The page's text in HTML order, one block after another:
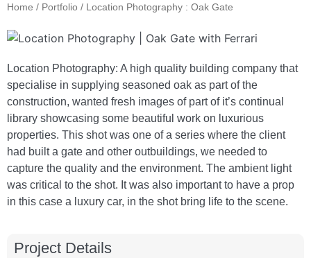
Home / Portfolio / Location Photography : Oak Gate
Location Photography: A high quality building company that
specialise in supplying seasoned oak as part of the
construction, wanted fresh images of part of it’s continual
library showcasing some beautiful work on luxurious
properties. This shot was one of a series where the client
had built a gate and other outbuildings, we needed to
capture the quality and the environment. The ambient light
was critical to the shot. It was also important to have a prop
in this case a luxury car, in the shot bring life to the scene.
Project Details